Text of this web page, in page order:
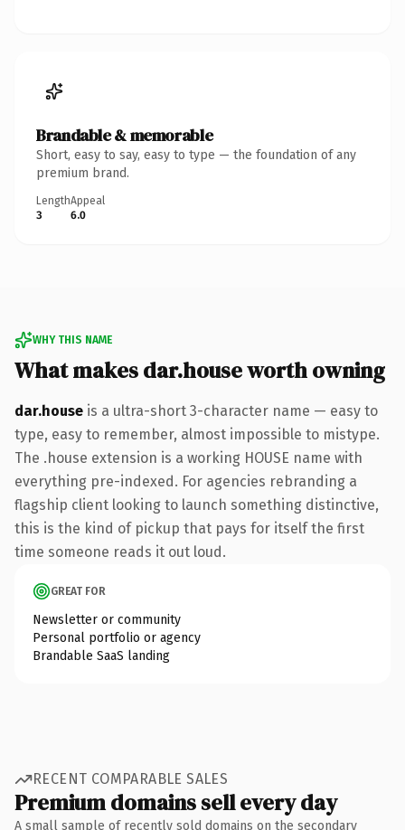
Brandable & memorable
Short, easy to say, easy to type — the foundation of any
premium brand.
Length
3
Appeal
6.0
WHY THIS NAME
What makes dar.house worth owning
dar.house is a ultra-short 3-character name — easy to
type, easy to remember, almost impossible to mistype.
The .house extension is a working HOUSE name with
everything pre-indexed. For agencies rebranding a
flagship client looking to launch something distinctive,
this is the kind of pickup that pays for itself the first
time someone reads it out loud.
GREAT FOR
Newsletter or community
Personal portfolio or agency
Brandable SaaS landing
RECENT COMPARABLE SALES
Premium domains sell every day
A small sample of recently sold domains on the secondary